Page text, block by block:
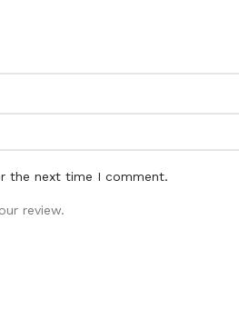
the next time I comment.
review.